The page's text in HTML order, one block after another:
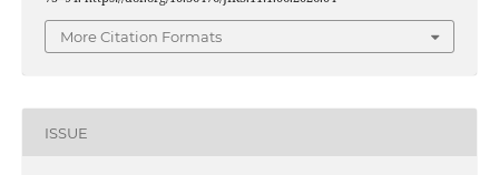
More Citation Formats
ISSUE